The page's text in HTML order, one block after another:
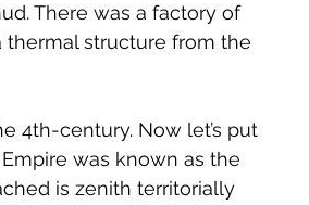
There was a factory of
thermal structure from the
4th-century. Now let’s put
was known as the
is zenith territorially